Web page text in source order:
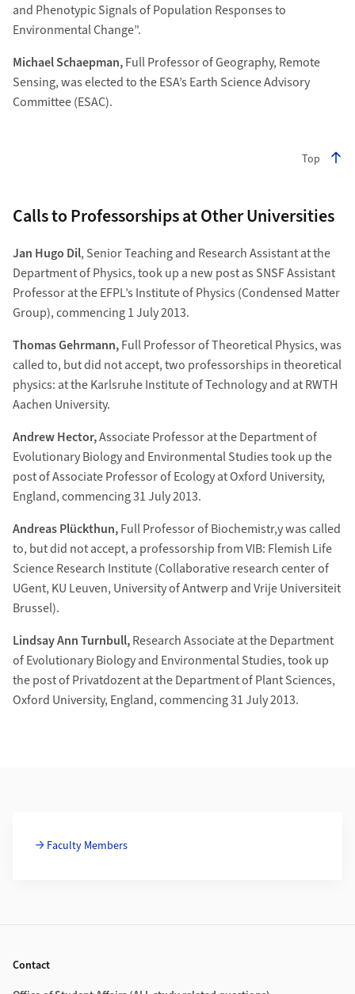
and Phenotypic Signals of Population Responses to
Environmental Change”.
Michael Schaepman,Full Professor of Geography, Remote
Sensing, was elected to the ESA’s Earth Science Advisory
Committee (ESAC).
Top
Calls to Professorships at Other Universities
Jan Hugo Dil, Senior Teaching and Research Assistant at the
Department of Physics, took up a new post as SNSF Assistant
Professor at the EFPL’s Institute of Physics (Condensed Matter
Group), commencing 1 July 2013.
Thomas Gehrmann,Full Professor of Theoretical Physics, was
called to, but did not accept, two professorships in theoretical
physics: at the Karlsruhe Institute of Technology and at RWTH
Aachen University.
Andrew Hector,Associate Professor at the Department of
Evolutionary Biology and Environmental Studies took up the
post of Associate Professor of Ecology at Oxford University,
England, commencing 31 July 2013.
Andreas Plückthun,Full Professor of Biochemistr,y was called
to, but did not accept, a professorship from VIB: Flemish Life
Science Research Institute (Collaborative research center of
UGent, KU Leuven, University of Antwerp and Vrije Universiteit
Brussel).
Lindsay Ann Turnbull,Research Associate at the Department
of Evolutionary Biology and Environmental Studies, took up
the post of Privatdozent at the Department of Plant Sciences,
Oxford University, England, commencing 31 July 2013.
Faculty Members
Contact